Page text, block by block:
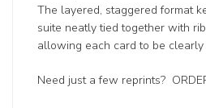
The layered, staggered format
suite neatly tied together with
allowing each card to be clearly
Need just a few reprints?